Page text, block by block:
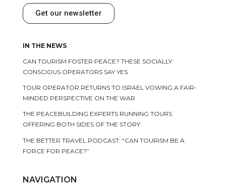
Get our newsletter
IN THE NEWS
CAN TOURISM FOSTER PEACE? THESE SOCIALLY
CONSCIOUS OPERATORS SAY YES
TOUR OPERATOR RETURNS TO ISRAEL VOWING A FAIR-
MINDED PERSPECTIVE ON THE WAR
THE PEACEBUILDING EXPERTS RUNNING TOURS
OFFERING BOTH SIDES OF THE STORY
THE BETTER TRAVEL PODCAST: “CAN TOURISM BE A
FORCE FOR PEACE?”
NAVIGATION